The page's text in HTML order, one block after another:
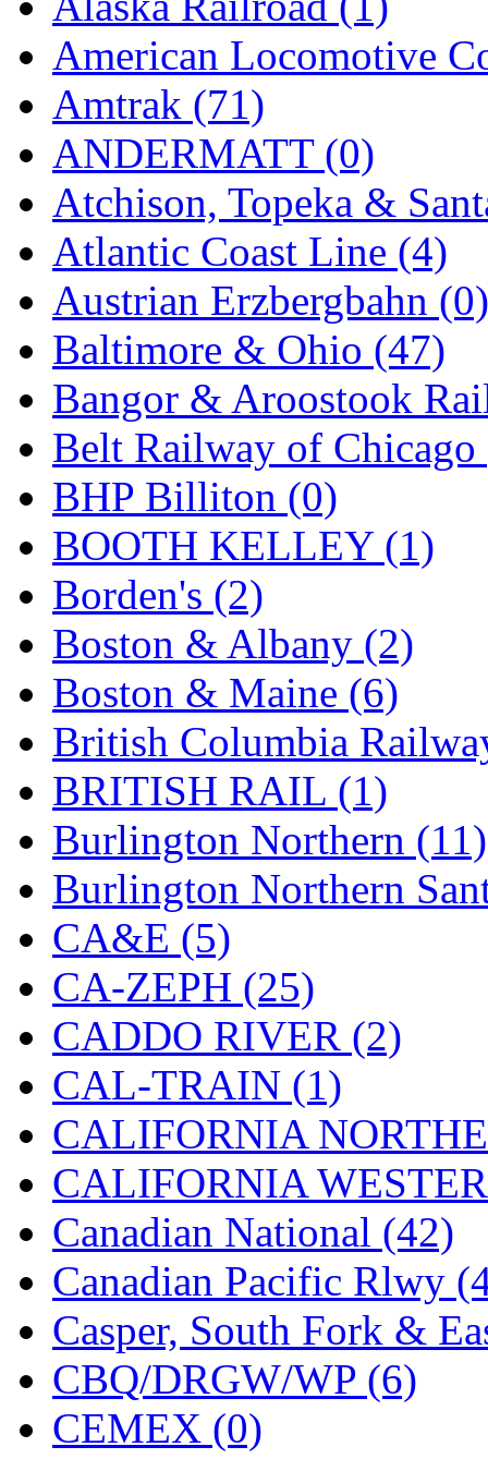
EK Models (15)
ENDO (0)
ERIE LTD (0)
Fine Scale Miniatures
FM (124)
FOMRAS (0)
FUJI (0)
Fujiyama (27)
Gangsan (2)
Germany (1)
GEUM (0)
GL (0)
GMI (4)
Goldrich (7)
GOM (17)
GREEN ART (0)
GSM (0)
HALLKO (0)
Han In (0)
Han Shin (2)
Hanna (0)
Hansung (0)
HOBBYBARN (0)
Holland (0)
HRF (0)
Hyodong (29)
IHM (0)
IMAI (0)
INTL (0)
American Locomotive
Amtrak (71)
ANDERMATT (0)
Atchison, Topeka &
Atlantic Coast Line (4)
Austrian Erzbergbahn (0)
Baltimore & Ohio (47)
Bangor & Aroostook
Belt Railway of Chicago
BHP Billiton (0)
BOOTH KELLEY (1)
Borden's (2)
Boston & Albany (2)
Boston & Maine (6)
British Columbia
BRITISH RAIL (1)
Burlington Northern (11)
Burlington Northern
CA&E (5)
CA-ZEPH (25)
CADDO RIVER (2)
CAL-TRAIN (1)
CALIFORNIA
CALIFORNIA
Canadian National (42)
Canadian Pacific Rlwy
Casper, South Fork &
CBQ/DRGW/WP (6)
CEMEX (0)